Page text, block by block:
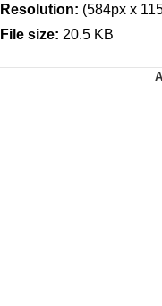
Resolution: (584px x
File size: 20.5 KB